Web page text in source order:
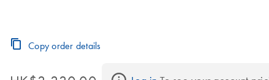
Copy order details